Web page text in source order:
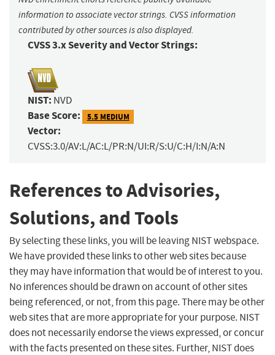
information to associate vector strings. CVSS information
contributed by other sources is also displayed.
CVSS 3.x Severity and Vector Strings:
NIST: NVD
Base Score: 5.5 MEDIUM
Vector:
CVSS:3.0/AV:L/AC:L/PR:N/UI:R/S:U/C:H/I:N/A:N
References to Advisories,
Solutions, and Tools
By selecting these links, you will be leaving NIST webspace.
We have provided these links to other web sites because
they may have information that would be of interest to you.
No inferences should be drawn on account of other sites
being referenced, or not, from this page. There may be other
web sites that are more appropriate for your purpose. NIST
does not necessarily endorse the views expressed, or concur
with the facts presented on these sites. Further, NIST does